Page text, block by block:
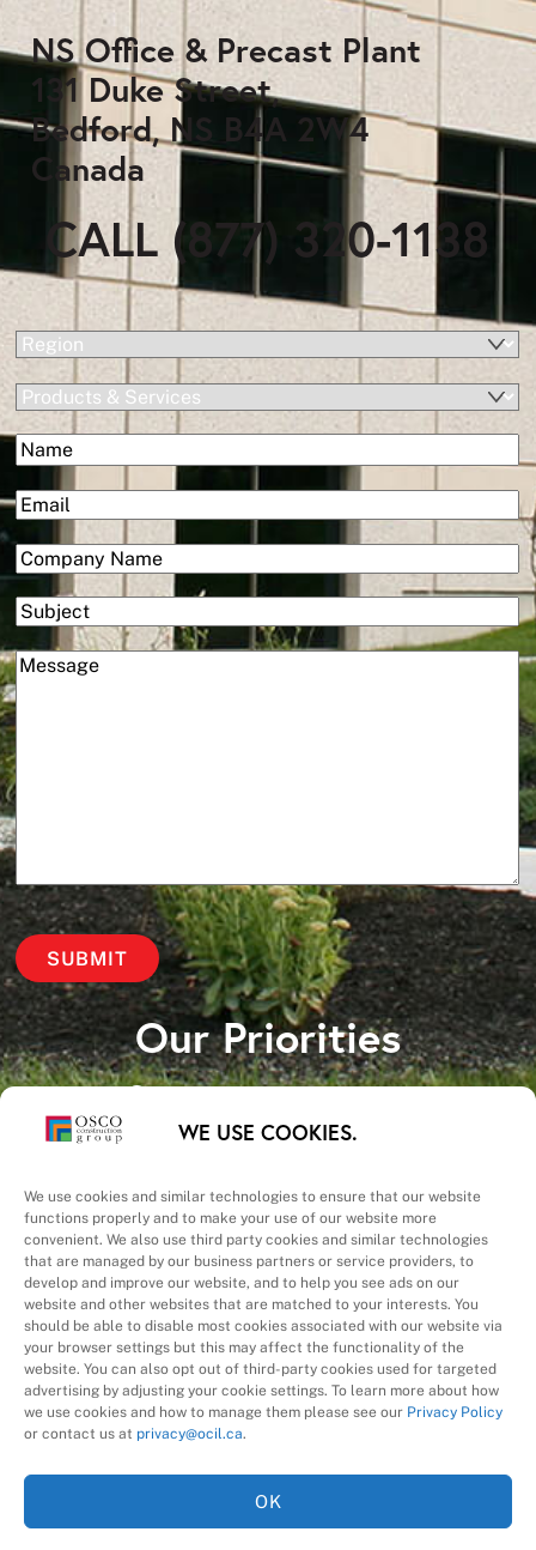
WE USE COOKIES.
We use cookies and similar technologies to ensure that our website
functions properly and to make your use of our website more
convenient. We also use third party cookies and similar technologies
that are managed by our business partners or service providers, to
develop and improve our website, and to help you see ads on our
website and other websites that are matched to your interests. You
should be able to disable most cookies associated with our website via
your browser settings but this may affect the functionality of the
website. You can also opt out of third-party cookies used for targeted
advertising by adjusting your cookie settings. To learn more about how
we use cookies and how to manage them please see our Privacy Policy
or contact us at privacy@ocil.ca.
OK
NS Office & Precast Plant
131 Duke Street,
Bedford, NS B4A 2W4
Canada
CALL (877) 320-1138
Region(Required)
Products
Services
Name(Required)
First
Email(Required)
Company(Required)
Subject
Message(Required)
Our Priorities
Safety – Quality –
Schedule – Cost
A Division of